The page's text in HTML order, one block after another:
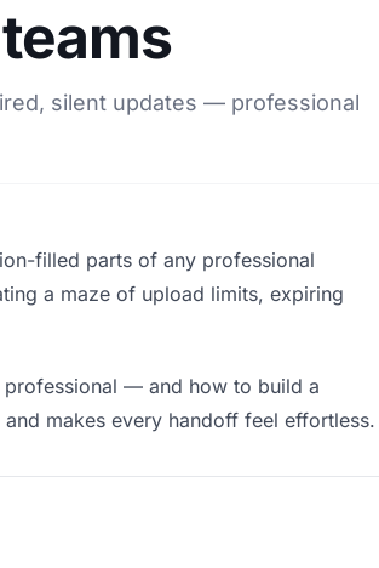
silent updates — professional
filled parts of any professional
a maze of upload limits, expiring
professional — and how to build a
makes every handoff feel effortless.